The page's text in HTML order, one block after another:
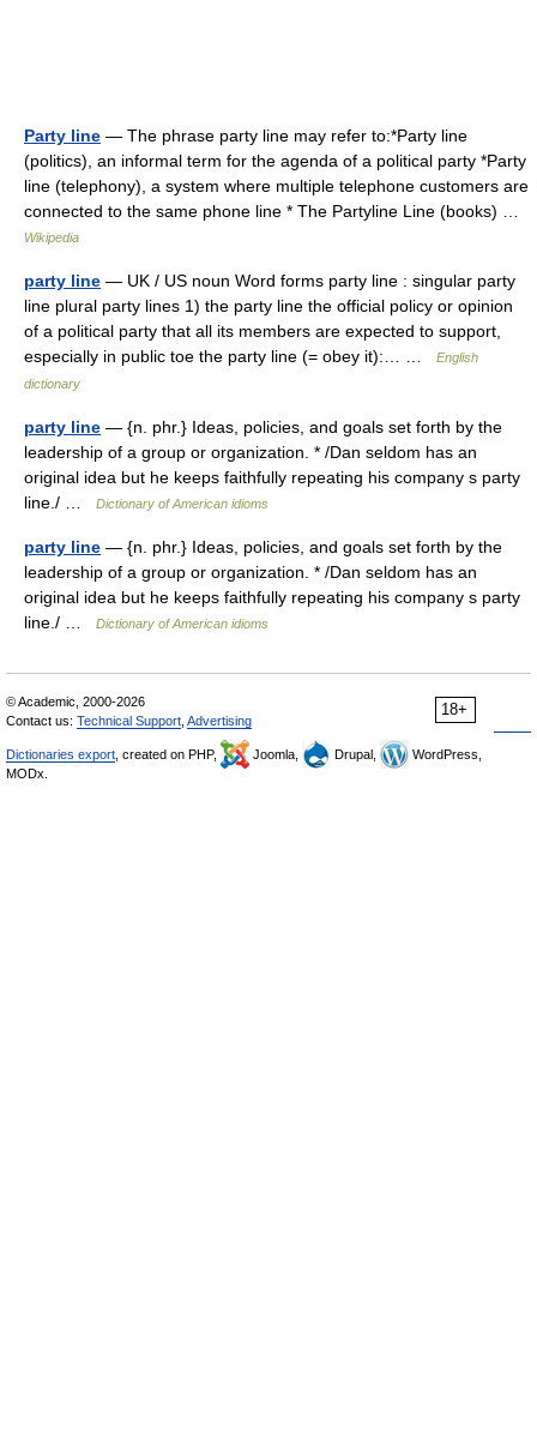
Party line — The phrase party line may refer to:*Party line
(politics), an informal term for the agenda of a political party *Party
line (telephony), a system where multiple telephone customers are
connected to the same phone line * The Partyline Line (books) …
Wikipedia
party line — UK / US noun Word forms party line : singular party
line plural party lines 1) the party line the official policy or opinion
of a political party that all its members are expected to support,
especially in public toe the party line (= obey it):… …
English
dictionary
party line — {n. phr.} Ideas, policies, and goals set forth by the
leadership of a group or organization. * /Dan seldom has an
original idea but he keeps faithfully repeating his company s party
line./ …
Dictionary of American idioms
party line — {n. phr.} Ideas, policies, and goals set forth by the
leadership of a group or organization. * /Dan seldom has an
original idea but he keeps faithfully repeating his company s party
line./ …
Dictionary of American idioms
18+
© Academic, 2000-2026
Contact us: Technical Support Advertising
Dictionaries export , created on PHP, Joomla, Drupal,
WordPress,
MODx.